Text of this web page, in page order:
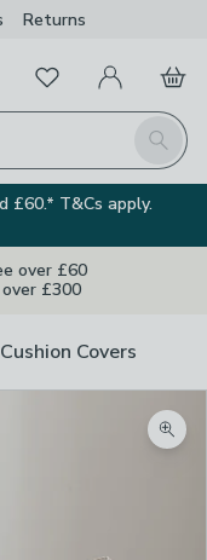
Returns
Search
FavouritesMy Account
Basket
£60.* T&Cs apply.
over £60
£300
Cushion Covers